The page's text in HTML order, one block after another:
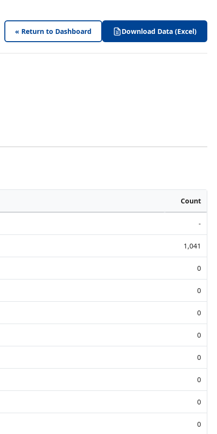
« Return to Dashboard Download Data (Excel)
Count
-
1,041
0
0
0
0
0
0
0
0